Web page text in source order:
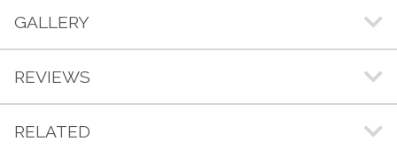
GALLERY
REVIEWS
RELATED